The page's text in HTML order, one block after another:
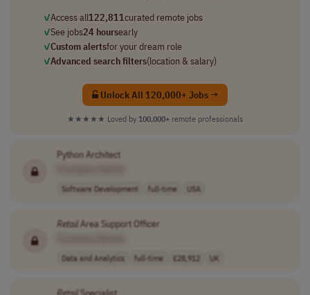
✓Access all122,811curated remote jobs
✓See jobs24 hoursearly
✓Custom alertsfor your dream role
✓Advanced search filters(location & salary)
Unlock All 120,000+ Jobs →
★★★★★ Loved by 100,000+ remote professionals
Python Architect
Software Development full-time USA
RetailArea Support Officer
Data and Analytics full-time £28,912 UK